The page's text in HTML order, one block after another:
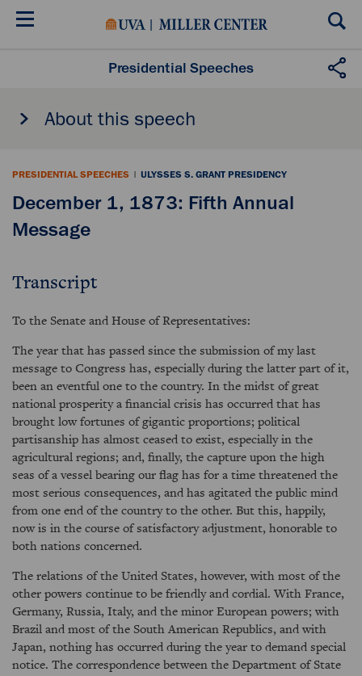
Skip
Presidential Speeches
About this speech
PRESIDENTIAL SPEECHES | ULYSSES S. GRANT PRESIDENCY
December 1, 1873: Fifth Annual
Message
Transcript
To the Senate and House of Representatives:
The year that has passed since the submission of my last
message to Congress has, especially during the latter part of it,
been an eventful one to the country. In the midst of great
national prosperity a financial crisis has occurred that has
brought low fortunes of gigantic proportions; political
partisanship has almost ceased to exist, especially in the
agricultural regions; and, finally, the capture upon the high
seas of a vessel bearing our flag has for a time threatened the
most serious consequences, and has agitated the public mind
from one end of the country to the other. But this, happily,
now is in the course of satisfactory adjustment, honorable to
both nations concerned.
The relations of the United States, however, with most of the
other powers continue to be friendly and cordial. With France,
Germany, Russia, Italy, and the minor European powers; with
Brazil and most of the South American Republics, and with
Japan, nothing has occurred during the year to demand special
notice. The correspondence between the Department of State